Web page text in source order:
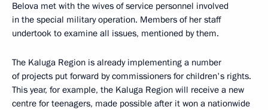
Belova met with the wives of service personnel involved
in the special military operation. Members of her staff
undertook to examine all issues, mentioned by them.
The Kaluga Region is already implementing a number
of projects put forward by commissioners for children's rights.
This year, for example, the Kaluga Region will receive a new
centre for teenagers, made possible after it won a nationwide